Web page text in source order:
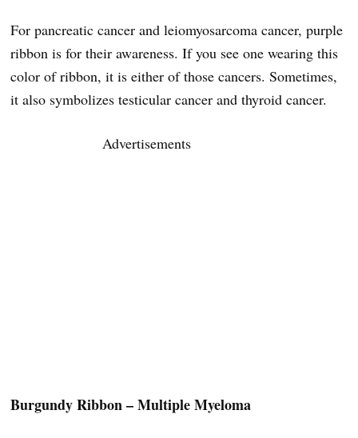
For pancreatic cancer and leiomyosarcoma cancer, purple
ribbon is for their awareness. If you see one wearing this
color of ribbon, it is either of those cancers. Sometimes,
it also symbolizes testicular cancer and thyroid cancer.
Advertisements
Burgundy Ribbon – Multiple Myeloma